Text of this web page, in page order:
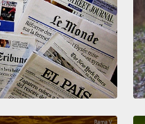
hemisphere functions
left hemisphere
hemispheres do
the corpus callosum,
million axonal fibers.
hemispheres are